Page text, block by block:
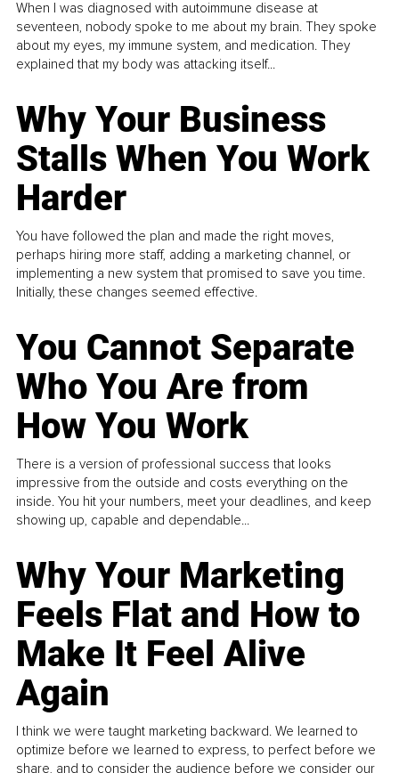
When I was diagnosed with autoimmune disease at
seventeen, nobody spoke to me about my brain. They spoke
about my eyes, my immune system, and medication. They
explained that my body was attacking itself...
Why Your Business
Stalls When You Work
Harder
You have followed the plan and made the right moves,
perhaps hiring more staff, adding a marketing channel, or
implementing a new system that promised to save you time.
Initially, these changes seemed effective.
You Cannot Separate
Who You Are from
How You Work
There is a version of professional success that looks
impressive from the outside and costs everything on the
inside. You hit your numbers, meet your deadlines, and keep
showing up, capable and dependable...
Why Your Marketing
Feels Flat and How to
Make It Feel Alive
Again
I think we were taught marketing backward. We learned to
optimize before we learned to express, to perfect before we
share, and to consider the audience before we consider our